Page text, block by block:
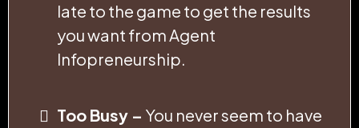
late to the game to get the results
you want from Agent
Infopreneurship.
Too Busy – You never seem to have